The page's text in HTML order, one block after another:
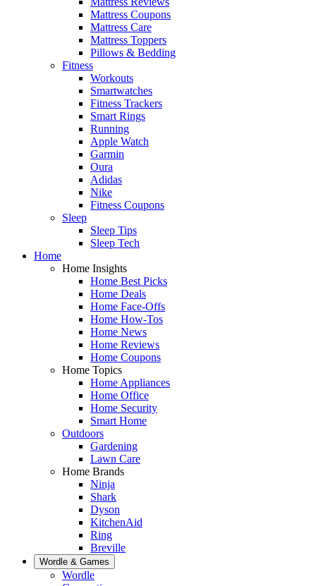
Mattress Coupons
Mattress Care
Mattress Toppers
Pillows & Bedding
Fitness
Workouts
Smartwatches
Fitness Trackers
Smart Rings
Running
Apple Watch
Garmin
Oura
Adidas
Nike
Fitness Coupons
Sleep
Sleep Tips
Sleep Tech
Home
Home Insights
Home Best Picks
Home Deals
Home Face-Offs
Home How-Tos
Home News
Home Reviews
Home Coupons
Home Topics
Home Appliances
Home Office
Home Security
Smart Home
Outdoors
Gardening
Lawn Care
Home Brands
Ninja
Shark
Dyson
KitchenAid
Ring
Breville
Wordle & Games
Wordle